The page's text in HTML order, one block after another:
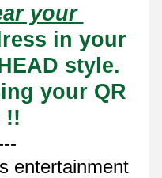
your
in your
style.
your QR
!!
entertainment